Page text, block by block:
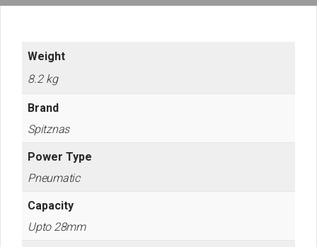
Weight
8.2 kg
Brand
Spitznas
Power Type
Pneumatic
Capacity
Upto 28mm